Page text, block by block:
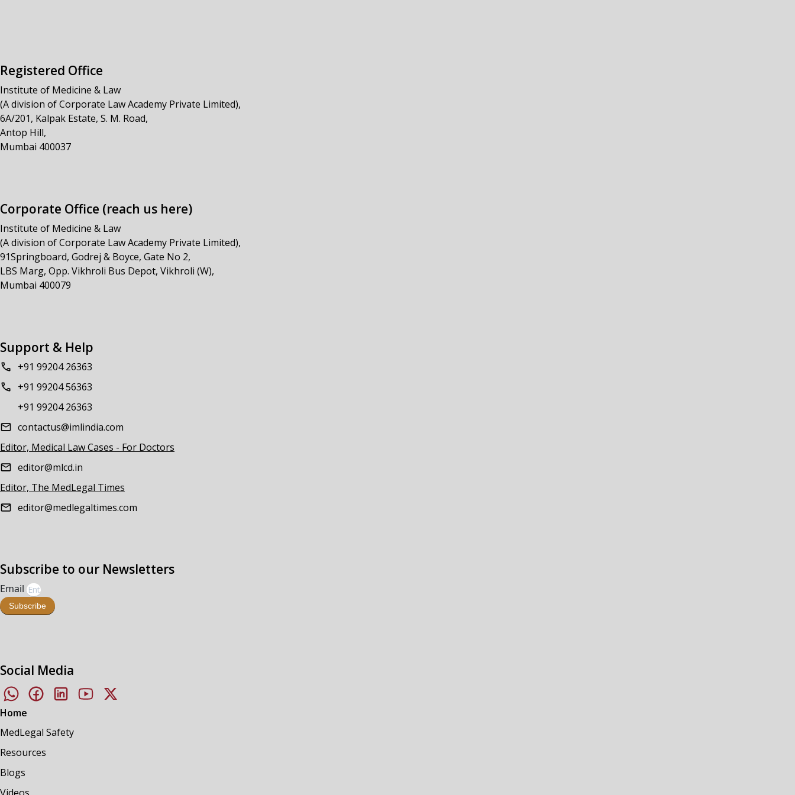
Registered Office
Institute of Medicine & Law
(A division of Corporate Law Academy Private Limited),
6A/201, Kalpak Estate, S. M. Road,
Antop Hill,
Mumbai 400037
Corporate Office (reach us here)
Institute of Medicine & Law
(A division of Corporate Law Academy Private Limited),
91Springboard, Godrej & Boyce, Gate No 2,
LBS Marg, Opp. Vikhroli Bus Depot, Vikhroli (W),
Mumbai 400079
Support & Help
+91 99204 26363
+91 99204 56363
+91 99204 26363
contactus@imlindia.com
Editor, Medical Law Cases - For Doctors
editor@mlcd.in
Editor, The MedLegal Times
editor@medlegaltimes.com
Subscribe to our Newsletters
Email
Subscribe
Social Media
Home
MedLegal Safety
Resources
Blogs